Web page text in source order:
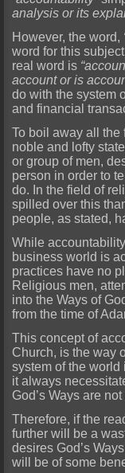
analysis or its
However, the word,
word for this
real word is
account or is
do with the system
and financial
To boil away all the
noble and lofty
or group of men,
person in order to
do. In the field of
spilled over this
people, as stated,
While
business world is
practices have no
Religious men,
into the Ways of
from the time of
This concept of
Church, is the way
system of the
it always
God’s Ways are
Therefore, if the
further will be a
desires God’s
will be of some